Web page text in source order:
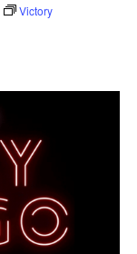
Victory